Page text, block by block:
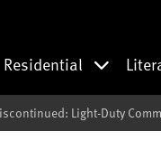
Residential
Light-Duty